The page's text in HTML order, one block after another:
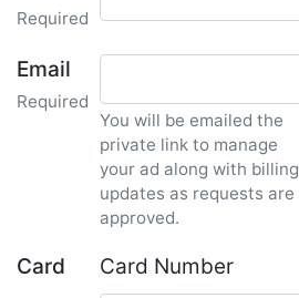
Required
Email
Required
You will be emailed the
private link to manage
your ad along with billing
updates as requests are
approved.
Card Card Number